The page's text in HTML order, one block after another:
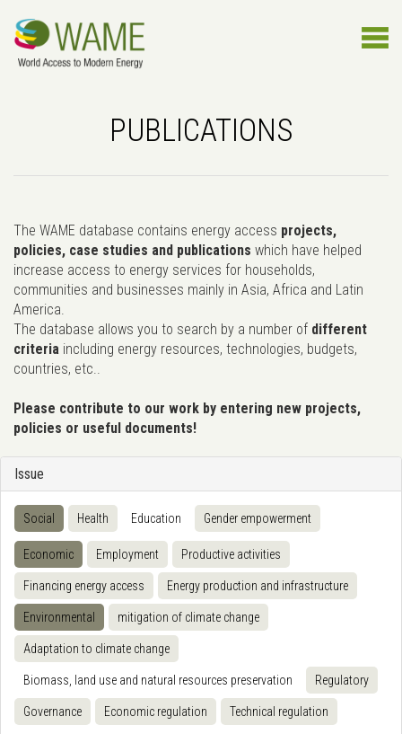
PUBLICATIONS
The WAME database contains energy access projects,
policies, case studies and publications which have helped
increase access to energy services for households,
communities and businesses mainly in Asia, Africa and Latin
America.
The database allows you to search by a number of different
criteria including energy resources, technologies, budgets,
countries, etc..
Please contribute to our work by entering new projects,
policies or useful documents!
Issue
Social Health Education Gender empowerment
Economic Employment Productive activities
Financing energy access Energy production and infrastructure
Environmental mitigation of climate change
Adaptation to climate change
Biomass, land use and natural resources preservation Regulatory
Governance Economic regulation Technical regulation